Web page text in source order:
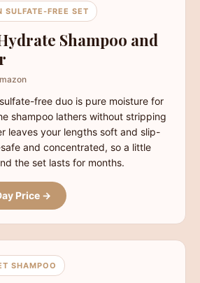
SULFATE-FREE SET
Shampoo and
free duo is pure moisture for
shampoo lathers without stripping
leaves your lengths soft and slip-
and concentrated, so a little
the set lasts for months.
Price →
SHAMPOO